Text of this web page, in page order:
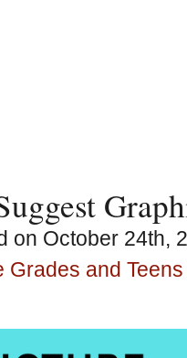
on October 24th,
Grades and Teens